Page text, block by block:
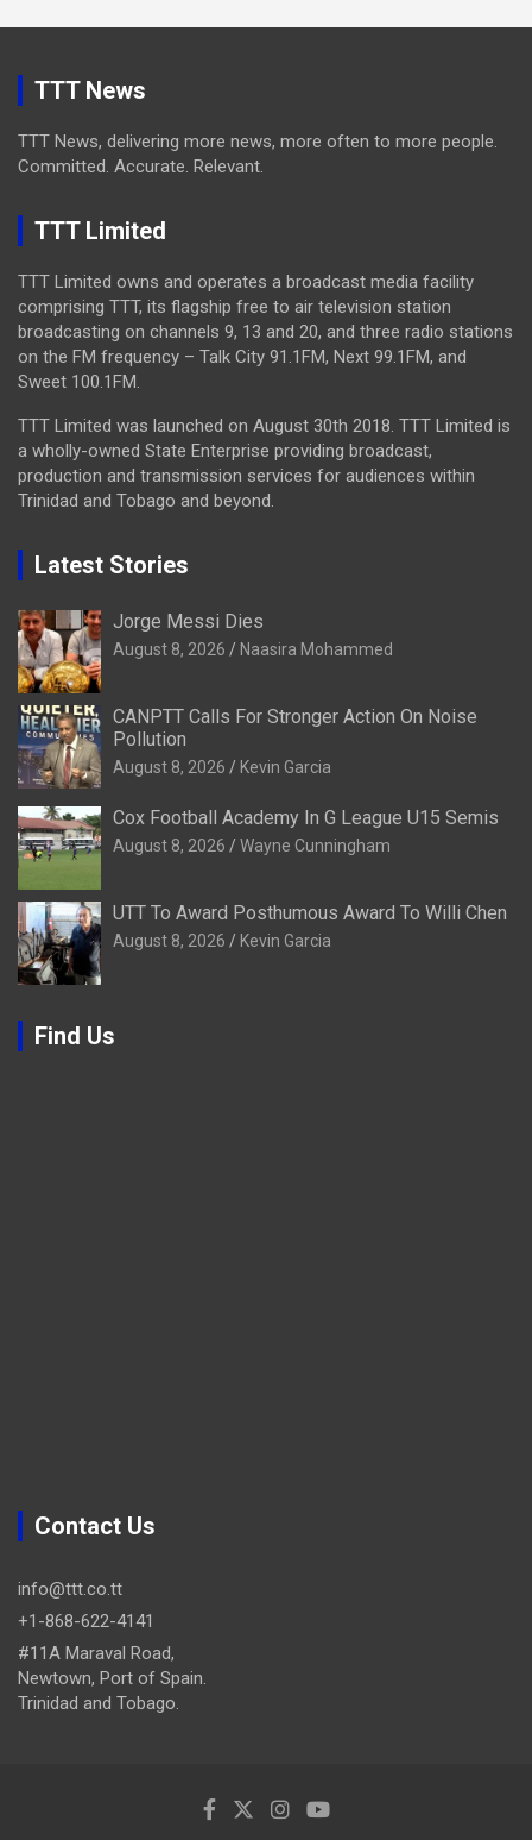
TTT News
TTT News, delivering more news, more often to more people.
Committed. Accurate. Relevant.
TTT Limited
TTT Limited owns and operates a broadcast media facility
comprising TTT, its flagship free to air television station
broadcasting on channels 9, 13 and 20, and three radio stations
on the FM frequency – Talk City 91.1FM, Next 99.1FM, and
Sweet 100.1FM.
TTT Limited was launched on August 30th 2018. TTT Limited is
a wholly-owned State Enterprise providing broadcast,
production and transmission services for audiences within
Trinidad and Tobago and beyond.
Latest Stories
Jorge Messi Dies
August 8, 2026 Naasira Mohammed
CANPTT Calls For Stronger Action On Noise
Pollution
August 8, 2026 Kevin Garcia
Cox Football Academy In G League U15 Semis
August 8, 2026 Wayne Cunningham
UTT To Award Posthumous Award To Willi Chen
August 8, 2026 Kevin Garcia
Find Us
Contact Us
info@ttt.co.tt
+1-868-622-4141
#11A Maraval Road,
Newtown, Port of Spain.
Trinidad and Tobago.